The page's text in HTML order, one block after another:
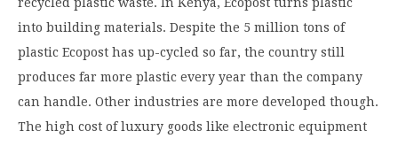
into building materials. Despite the 5 million tons of
plastic Ecopost has up-cycled so far, the country still
produces far more plastic every year than the company
can handle. Other industries are more developed though.
The high cost of luxury goods like electronic equipment